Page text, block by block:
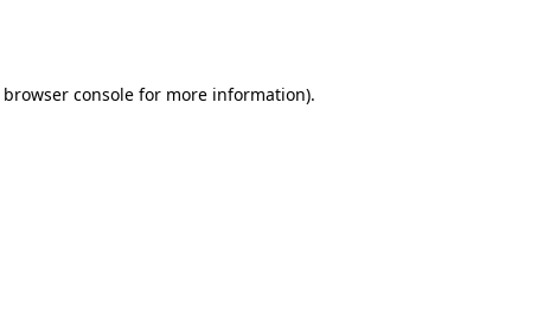
browser consolefor more information).